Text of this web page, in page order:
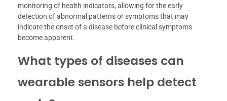
monitoring of health indicators, allowing for the early
detection of abnormal patterns or symptoms that may
indicate the onset of a disease before clinical symptoms
become apparent.
What types of diseases can
wearable sensors help detect